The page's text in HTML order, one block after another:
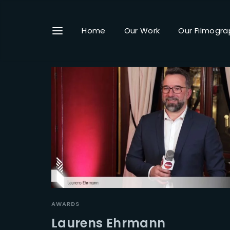
Home Our Work Our
AWARDS
Laurens Ehrmann